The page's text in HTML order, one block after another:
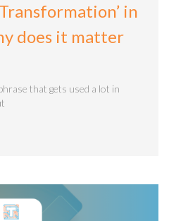
in
does it matter
that gets used a lot in